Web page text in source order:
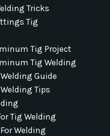
Tricks
Tig
Tig Project
Tig Welding
Guide
Tips
Tig Welding
Welding